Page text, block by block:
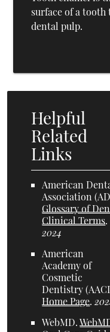
surface of a
dental pulp.
Helpful
Related
Links
American
Association
Glossary of
Clinical Terms.
2024
American
Academy of
Cosmetic
Dentistry
Home Page.
WebMD.